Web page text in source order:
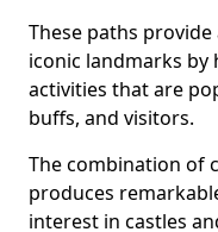
These paths
iconic landmarks
activities that are
buffs, and visitors.
The combination of
produces
interest in castles